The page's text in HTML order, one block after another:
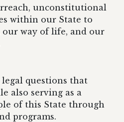
unconstitutional
within our State to
way of life, and our
questions that
also serving as a
of this State through
programs.